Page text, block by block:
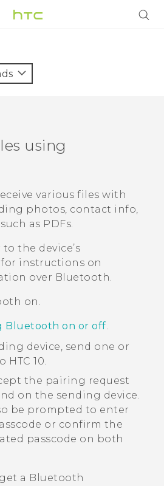
using
various files with
photos, contact info,
as PDFs.
the device’s
instructions on
over Bluetooth.
on.
Bluetooth on or off.
device, send one or
HTC 10.
the pairing request
on the sending device.
be prompted to enter
or confirm the
passcode on both
a Bluetooth